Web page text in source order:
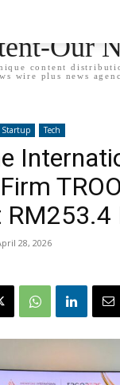
Our
content
wire plus news
Startup Tech
RM253.4
28, 2026